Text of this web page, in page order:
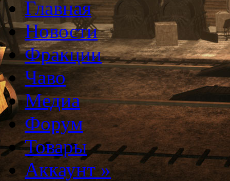
Главная
Новости
Фракции
Чаво
Медиа
Форум
Товары
Аккаунт»